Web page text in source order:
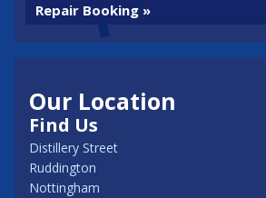
Repair Booking »
Our Location
Find Us
Distillery Street
Ruddington
Nottingham